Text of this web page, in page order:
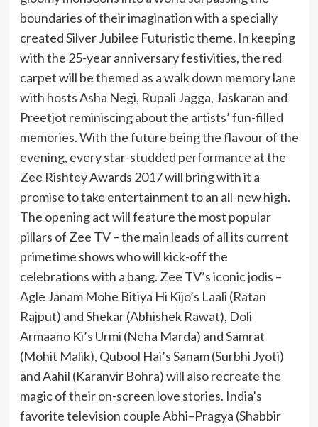
boundaries of their imagination with a specially
created Silver Jubilee Futuristic theme. In keeping
with the 25-year anniversary festivities, the red
carpet will be themed as a walk down memory lane
with hosts Asha Negi, Rupali Jagga, Jaskaran and
Preetjot reminiscing about the artists’ fun-filled
memories. With the future being the flavour of the
evening, every star-studded performance at the
Zee Rishtey Awards 2017 will bring with it a
promise to take entertainment to an all-new high.
The opening act will feature the most popular
pillars of Zee TV – the main leads of all its current
primetime shows who will kick-off the
celebrations with a bang. Zee TV’s iconic jodis –
Agle Janam Mohe Bitiya Hi Kijo’s Laali (Ratan
Rajput) and Shekar (Abhishek Rawat), Doli
Armaano Ki’s Urmi (Neha Marda) and Samrat
(Mohit Malik), Qubool Hai’s Sanam (Surbhi Jyoti)
and Aahil (Karanvir Bohra) will also recreate the
magic of their on-screen love stories. India’s
favorite television couple Abhi–Pragya (Shabbir